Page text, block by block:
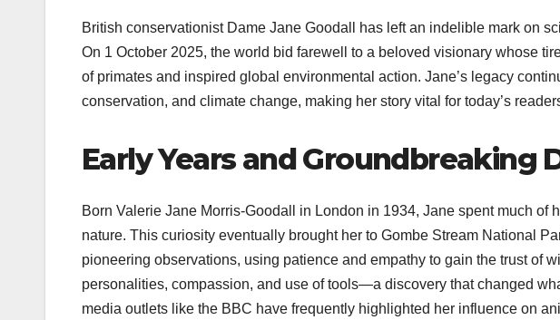
British conservationist Dame Jane Goodall has left an indelible mark on
On 1 October 2025, the world bid farewell to a beloved visionary whose
of primates and inspired global environmental action. Jane’s legacy
conservation, and climate change, making her story vital for today’s
Early Years and Groundbreaking
Born Valerie Jane Morris-Goodall in London in 1934, Jane spent much of
nature. This curiosity eventually brought her to Gombe Stream National
pioneering observations, using patience and empathy to gain the trust of
personalities, compassion, and use of tools—a discovery that changed
media outlets like the BBC have frequently highlighted her influence on